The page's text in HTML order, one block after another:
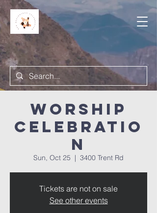
Worship
Celebratio
n
Sun, Oct 25
  |
3400 Trent Rd
Tickets are not on sale
See other events